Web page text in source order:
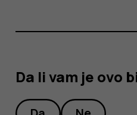
Da li vam je ovo